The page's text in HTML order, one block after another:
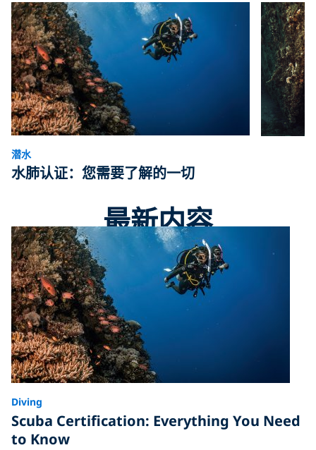
潜水
水肺认证：您需要了解的一切
最新内容
Diving
Scuba Certification: Everything You Need
to Know